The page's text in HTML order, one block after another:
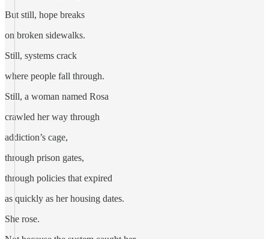
But still, hope breaks
on broken sidewalks.
Still, systems crack
where people fall through.
Still, a woman named Rosa
crawled her way through
addiction’s cage,
through prison gates,
through policies that expired
as quickly as her housing dates.
She rose.